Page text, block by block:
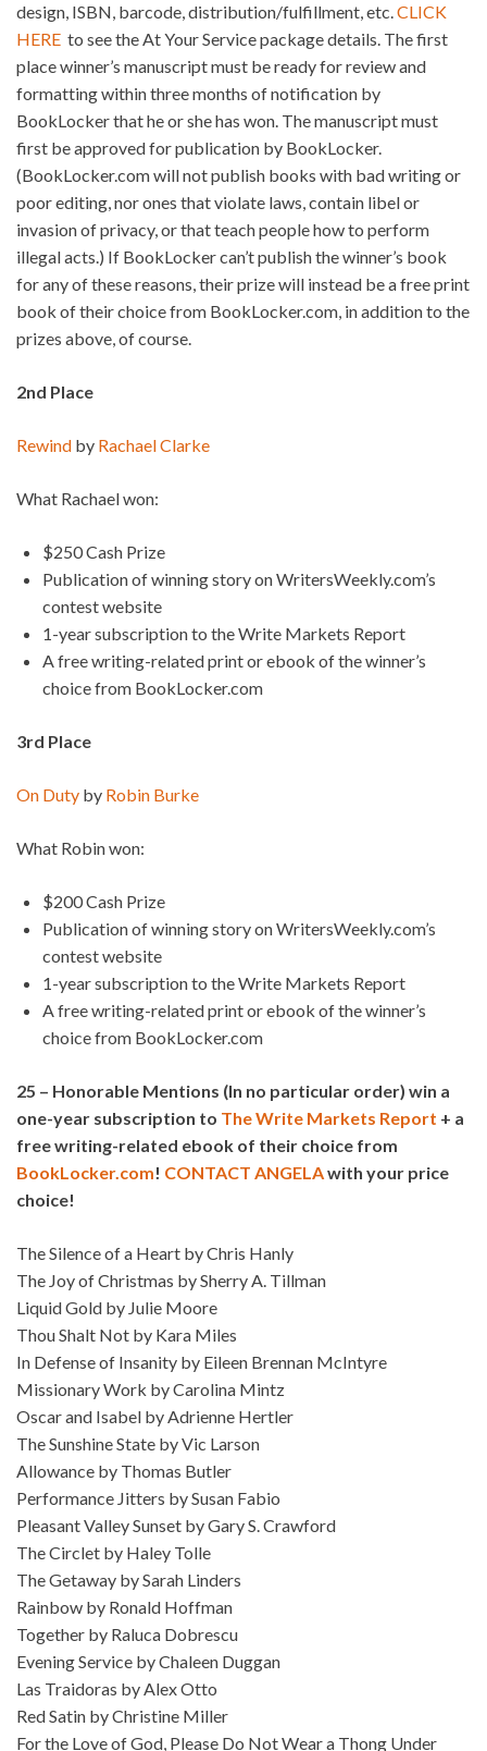
design, ISBN, barcode, distribution/fulfillment, etc.CLICK
HERE to see the At Your Service package details. The first
place winner’s manuscript must be ready for review and
formatting within three months of notification by
BookLocker that he or she has won. The manuscript must
first be approved for publication by BookLocker.
(BookLocker.com will not publish books with bad writing or
poor editing, nor ones that violate laws, contain libel or
invasion of privacy, or that teach people how to perform
illegal acts.) If BookLocker can’t publish the winner’s book
for any of these reasons, their prize will instead be a free print
book of their choice from BookLocker.com, in addition to the
prizes above, of course.
2nd Place
Rewind by Rachael Clarke
What Rachael won:
$250 Cash Prize
Publication of winning story on WritersWeekly.com’s
contest website
1-year subscription to the Write Markets Report
A free writing-related print or ebook of the winner’s
choice from BookLocker.com
3rd Place
On Duty by Robin Burke
What Robin won:
$200 Cash Prize
Publication of winning story on WritersWeekly.com’s
contest website
1-year subscription to the Write Markets Report
A free writing-related print or ebook of the winner’s
choice from BookLocker.com
25 – Honorable Mentions (In no particular order) win a
one-year subscription to The Write Markets Report + a
free writing-related ebook of their choice from
BookLocker.com! CONTACT ANGELAwith your price
choice!
The Silence of a Heart by Chris Hanly
The Joy of Christmas by Sherry A. Tillman
Liquid Gold by Julie Moore
Thou Shalt Not by Kara Miles
In Defense of Insanity by Eileen Brennan McIntyre
Missionary Work by Carolina Mintz
Oscar and Isabel by Adrienne Hertler
The Sunshine State by Vic Larson
Allowance by Thomas Butler
Performance Jitters by Susan Fabio
Pleasant Valley Sunset by Gary S. Crawford
The Circlet by Haley Tolle
The Getaway by Sarah Linders
Rainbow by Ronald Hoffman
Together by Raluca Dobrescu
Evening Service by Chaleen Duggan
Las Traidoras by Alex Otto
Red Satin by Christine Miller
For the Love of God, Please Do Not Wear a Thong Under